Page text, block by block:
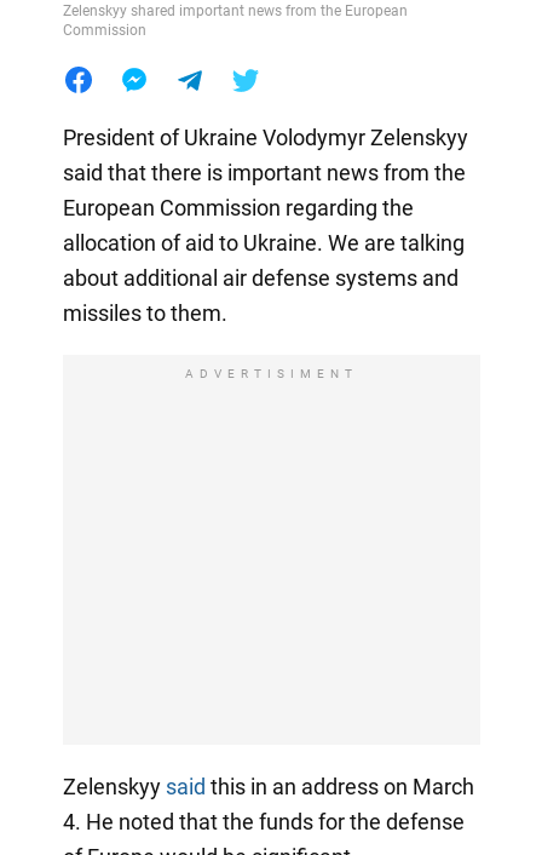
Zelenskyy shared important news from the European
Commission
President of Ukraine Volodymyr Zelenskyy
said that there is important news from the
European Commission regarding the
allocation of aid to Ukraine. We are talking
about additional air defense systems and
missiles to them.
ADVERTISIMENT
Zelenskyy said this in an address on March
4. He noted that the funds for the defense